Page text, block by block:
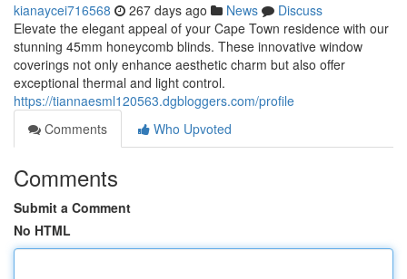
kianaycei716568 267 days ago News
Discuss
Elevate the elegant appeal of your Cape Town residence with our
stunning 45mm honeycomb blinds. These innovative window
coverings not only enhance aesthetic charm but also offer
exceptional thermal and light control.
https://tiannaesml120563.dgbloggers.com/profile
Comments
Who Upvoted
Comments
Submit a Comment
No HTML